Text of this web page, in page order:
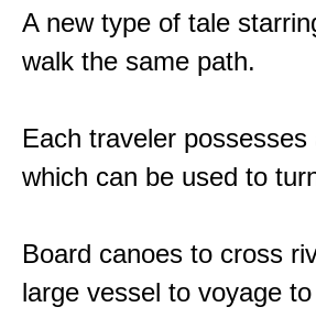
A new type of tale
walk the same path.
Each traveler
which can be used to
Board canoes to cross
large vessel to voyage